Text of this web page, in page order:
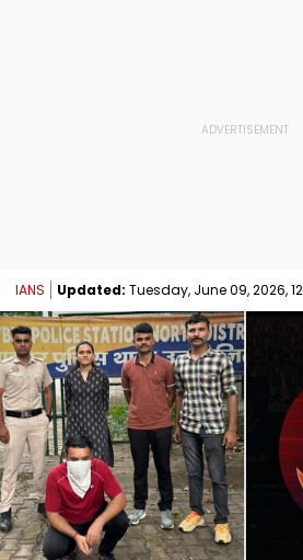
IANS Updated: Tuesday, June 09, 2026,